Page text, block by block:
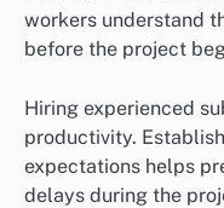
workers understand
before the project
Hiring experienced
productivity.
expectations helps
delays during the